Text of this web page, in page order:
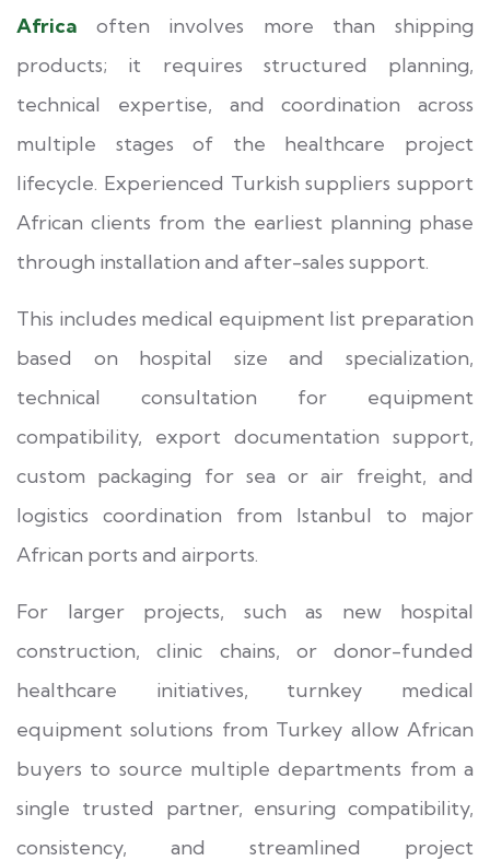
Africa often involves more than shipping
products; it requires structured planning,
technical expertise, and coordination across
multiple stages of the healthcare project
lifecycle. Experienced Turkish suppliers support
African clients from the earliest planning phase
through installation and after-sales support.
This includes medical equipment list preparation
based on hospital size and specialization,
technical consultation for equipment
compatibility, export documentation support,
custom packaging for sea or air freight, and
logistics coordination from Istanbul to major
African ports and airports.
For larger projects, such as new hospital
construction, clinic chains, or donor-funded
healthcare initiatives, turnkey medical
equipment solutions from Turkey allow African
buyers to source multiple departments from a
single trusted partner, ensuring compatibility,
consistency, and streamlined project